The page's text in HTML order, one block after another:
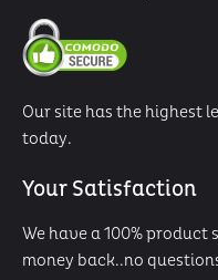
Our site has the highest
today.
Your Satisfaction
We have a 100%
money back..no